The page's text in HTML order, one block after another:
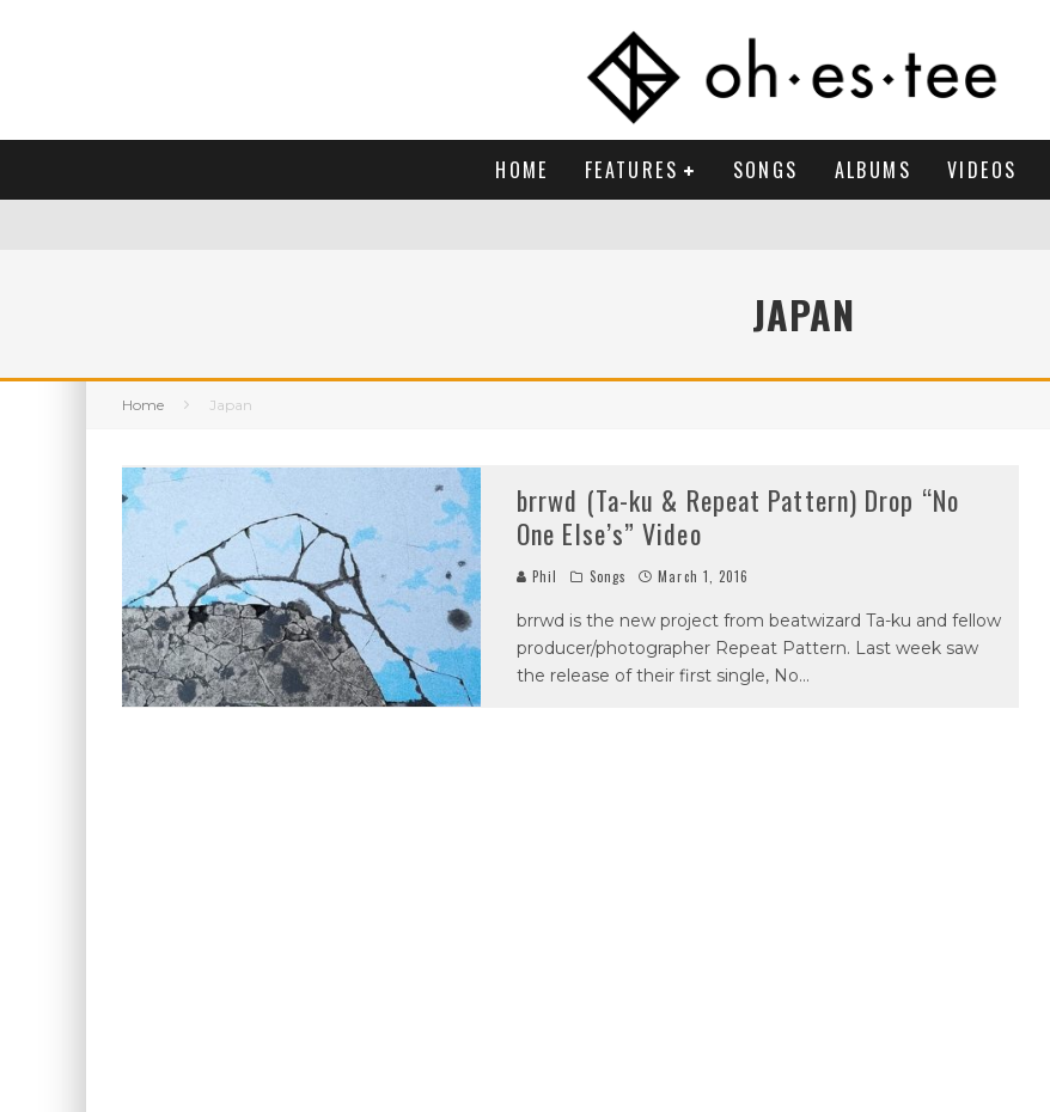
HOME FEATURES SONGS ALBUMS VIDEOS
JAPAN
Home Japan
brrwd (Ta-ku & Repeat Pattern) Drop “No
One Else’s” Video
Phil Songs March 1, 2016
brrwd is the new project from beatwizard Ta-ku and fellow
producer/photographer Repeat Pattern. Last week saw
the release of their first single, No...